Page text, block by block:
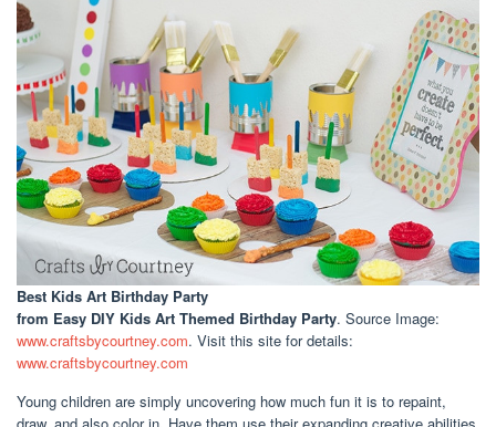
Best Kids Art Birthday Party
from Easy DIY Kids Art Themed Birthday Party. Source Image:
www.craftsbycourtney.com. Visit this site for details:
www.craftsbycourtney.com
Young children are simply uncovering how much fun it is to repaint,